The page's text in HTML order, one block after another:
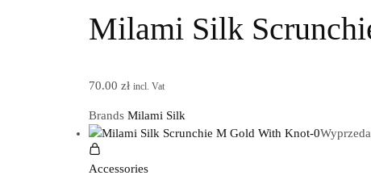
Milami Silk
70.00 zł incl. Vat
Brands Milami Silk
Accessories